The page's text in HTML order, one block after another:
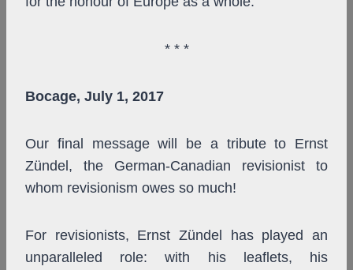
* * *
Bocage, July 1, 2017
Our final message will be a tribute to Ernst
Zündel, the German-Canadian revisionist to
whom revisionism owes so much!
For revisionists, Ernst Zündel has played an
unparalleled role: with his leaflets, his